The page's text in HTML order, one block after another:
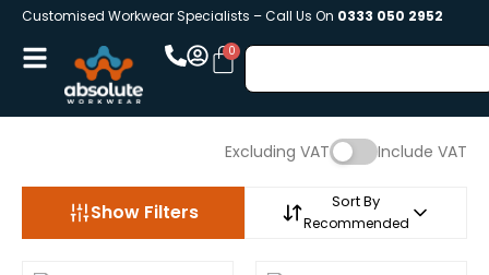
Customised Workwear Specialists – Call Us On 0333 050 2952
Excluding VAT Include VAT
Show Filters Sort By
Recommended